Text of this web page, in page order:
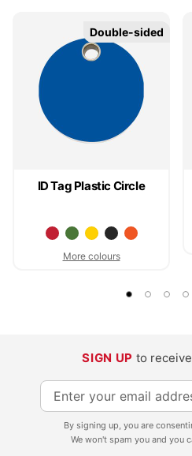
ID Tag Plastic Circle
More colours
Double-sided
Double-sided
SIGN UP to
S
i
By signing up, you are
We won't spam you and you